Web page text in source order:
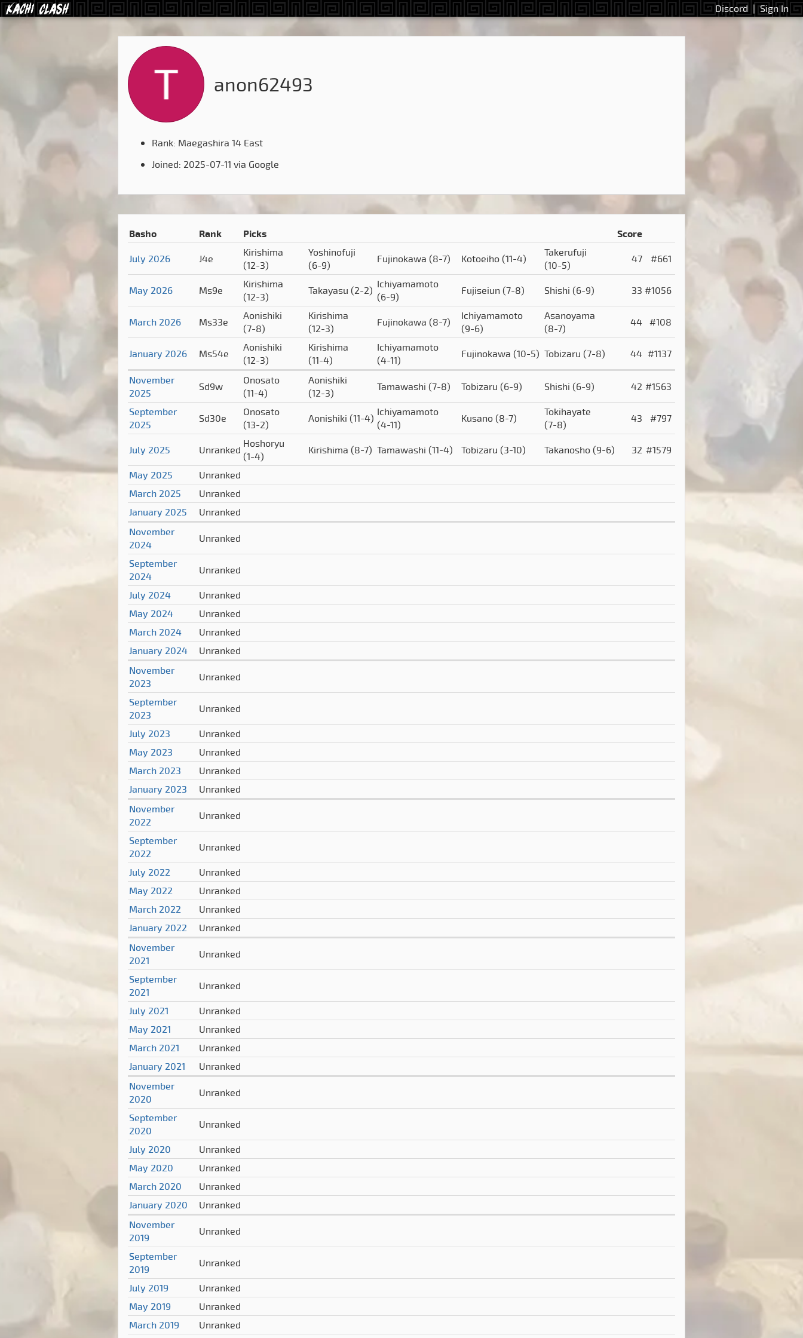
Discord | Sign In
anon62493
Rank: Maegashira 14 East
Joined: 2025-07-11 via Google
Basho Rank Picks Score
July 2026 J4e
Kirishima
(12-3)
Yoshinofuji
(6-9)
Fujinokawa (8-7) Kotoeiho (11-4)
Takerufuji
(10-5)
47 #661
May 2026 Ms9e
Kirishima
(12-3)
Takayasu (2-2) Ichiyamamoto
(6-9)
Fujiseiun (7-8) Shishi (6-9) 33 #1056
March 2026 Ms33e
Aonishiki
(7-8)
Kirishima
(12-3)
Fujinokawa (8-7)
Ichiyamamoto
(9-6)
Asanoyama
(8-7)
44 #108
January 2026 Ms54e
Aonishiki
(12-3)
Kirishima
(11-4)
Ichiyamamoto
(4-11)
Fujinokawa (10-5) Tobizaru (7-8) 44 #1137
November
2025
Sd9w
Onosato
(11-4)
Aonishiki
(12-3)
Tamawashi (7-8) Tobizaru (6-9) Shishi (6-9) 42 #1563
September
2025
Sd30e
Onosato
(13-2)
Aonishiki (11-4) Ichiyamamoto
(4-11)
Kusano (8-7)
Tokihayate
(7-8)
43 #797
July 2025 Unranked Hoshoryu
(1-4)
Kirishima (8-7) Tamawashi (11-4) Tobizaru (3-10) Takanosho (9-6) 32 #1579
May 2025
Unranked
March 2025
Unranked
January 2025
Unranked
November
2024
Unranked
September
2024
Unranked
July 2024
Unranked
May 2024
Unranked
March 2024
Unranked
January 2024
Unranked
November
2023
Unranked
September
2023
Unranked
July 2023
Unranked
May 2023
Unranked
March 2023
Unranked
January 2023
Unranked
November
2022
Unranked
September
2022
Unranked
July 2022
Unranked
May 2022
Unranked
March 2022
Unranked
January 2022
Unranked
November
2021
Unranked
September
2021
Unranked
July 2021
Unranked
May 2021
Unranked
March 2021
Unranked
January 2021
Unranked
November
2020
Unranked
September
2020
Unranked
July 2020
Unranked
May 2020
Unranked
March 2020
Unranked
January 2020
Unranked
November
2019
Unranked
September
2019
Unranked
July 2019
Unranked
May 2019
Unranked
March 2019
Unranked